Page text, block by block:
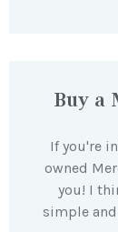
Buy a
If you're
owned
you! I
simple